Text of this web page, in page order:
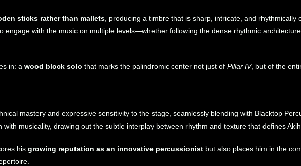
sticks rather than mallets , producing a timbre that is sharp, intricate, and rhythmically
engage with the music on multiple levels—whether following the dense rhythmic
in: a wood block solo that marks the palindromic center not just of Pillar IV, but of the
mastery and expressive sensitivity to the stage, seamlessly blending with Blacktop
musicality, drawing out the subtle interplay between rhythm and texture that defines
his growing reputation as an innovative percussionist but also places him in the